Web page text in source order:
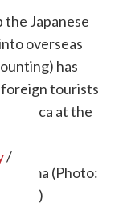
the Japanese
overseas
has
foreign tourists
Arabica at the
/